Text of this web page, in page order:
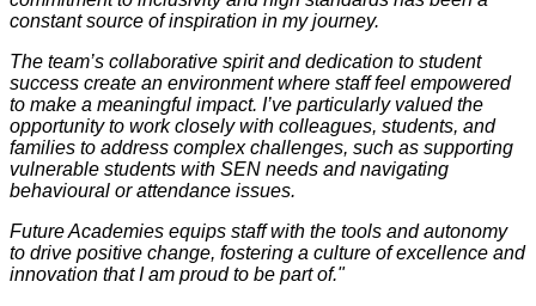
constant source of inspiration in my journey.
The team’s collaborative spirit and dedication to student
success create an environment where staff feel empowered
to make a meaningful impact. I’ve particularly valued the
opportunity to work closely with colleagues, students, and
families to address complex challenges, such as supporting
vulnerable students with SEN needs and navigating
behavioural or attendance issues.
Future Academies equips staff with the tools and autonomy
to drive positive change, fostering a culture of excellence and
innovation that I am proud to be part of."